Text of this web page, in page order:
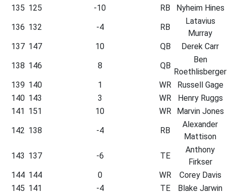
135 125 -10 RB
Nyheim Hines
136 132 -4 RB
Latavius
Murray
137 147 10 QB
Derek Carr
138 146 8 QB
Ben
Roethlisberger
139 140 1 WR
Russell Gage
140 143 3 WR
Henry Ruggs
141 151 10 WR
Marvin Jones
142 138 -4 RB
Alexander
Mattison
143 137 -6 TE
Anthony
Firkser
144 144 0 WR
Corey Davis
145 141 -4 TE
Blake Jarwin